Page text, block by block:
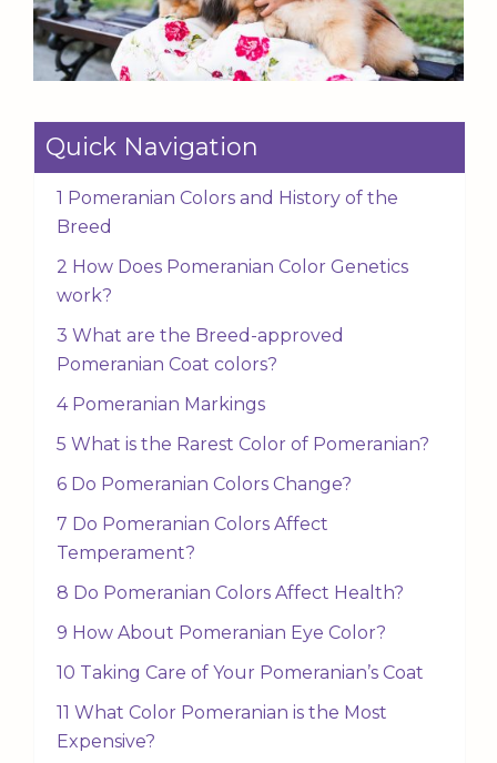
Quick Navigation
1 Pomeranian Colors and History of the
Breed
2 How Does Pomeranian Color Genetics
work?
3 What are the Breed-approved
Pomeranian Coat colors?
4 Pomeranian Markings
5 What is the Rarest Color of Pomeranian?
6 Do Pomeranian Colors Change?
7 Do Pomeranian Colors Affect
Temperament?
8 Do Pomeranian Colors Affect Health?
9 How About Pomeranian Eye Color?
10 Taking Care of Your Pomeranian’s Coat
11 What Color Pomeranian is the Most
Expensive?